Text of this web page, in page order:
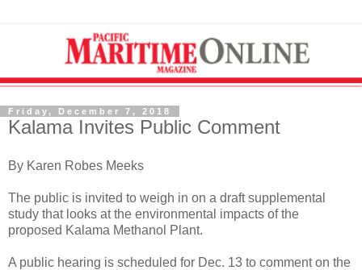
Friday, December 7, 2018
Kalama Invites Public Comment
By Karen Robes Meeks
The public is invited to weigh in on a draft supplemental
study that looks at the environmental impacts of the
proposed Kalama Methanol Plant.
A public hearing is scheduled for Dec. 13 to comment on the